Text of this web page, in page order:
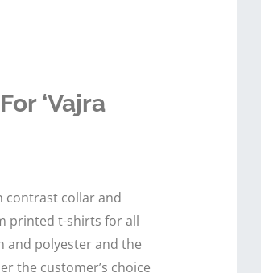
‘Vajra
contrast collar and
printed t-shirts for all
and polyester and the
the customer’s choice